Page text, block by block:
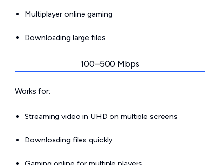
Multiplayer online gaming
Downloading large files
100–500 Mbps
Works for:
Streaming video in UHD on multiple screens
Downloading files quickly